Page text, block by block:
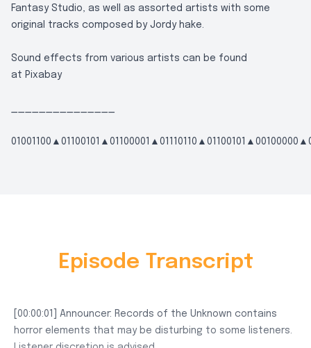
Fantasy Studio, as well as assorted artists with some
original tracks composed by Jordy hake.
Sound effects from various artists can be found
at Pixabay
Episode Transcript